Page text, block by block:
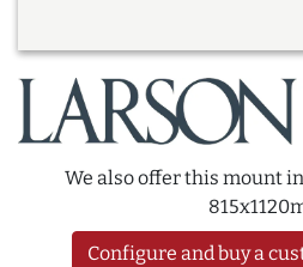
We also offer this mount
Configure and buy a